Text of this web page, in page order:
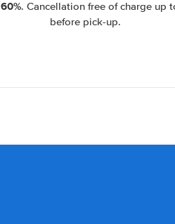
60%. Cancellation free of charge up
before pick-up.